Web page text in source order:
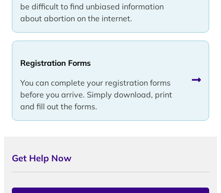
be difficult to find unbiased information
about abortion on the internet.
Registration Forms
You can complete your registration forms
before you arrive. Simply download, print
and fill out the forms.
Get Help Now